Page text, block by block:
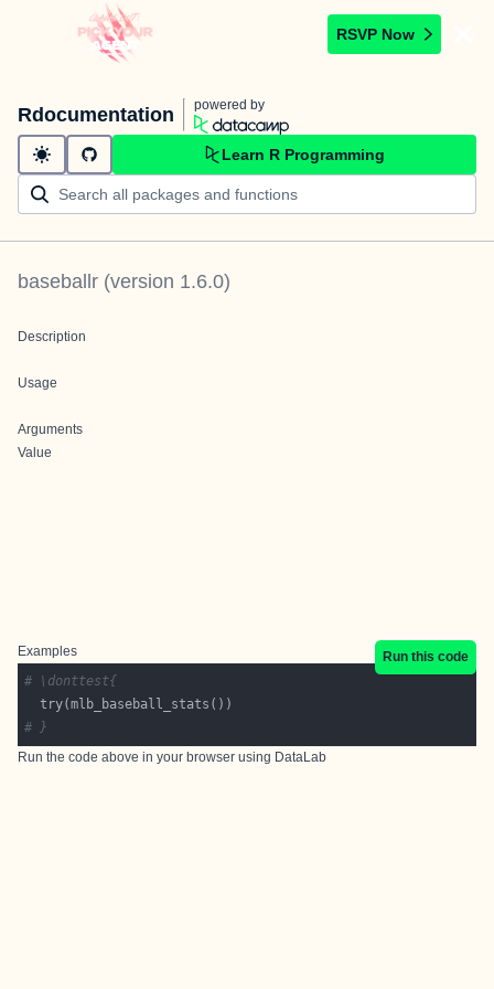
RSVP Now
Rdocumentation powered by
Learn R Programming
baseballr (version 1.6.0)
Description
Usage
Arguments
Value
Examples
Run this code
# \donttest{
# }
Run the code above in your browser using DataLab